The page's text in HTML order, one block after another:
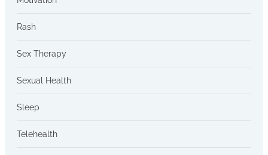
Rash
Sex Therapy
Sexual Health
Sleep
Telehealth